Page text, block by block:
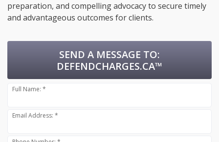
preparation, and compelling advocacy to secure timely
and advantageous outcomes for clients.
SEND A MESSAGE TO:
DEFENDCHARGES.CA™
Full Name: *
Email Address: *